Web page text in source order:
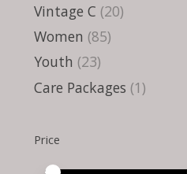
Vintage C (20)
Women (85)
Youth (23)
Care Packages (1)
Price